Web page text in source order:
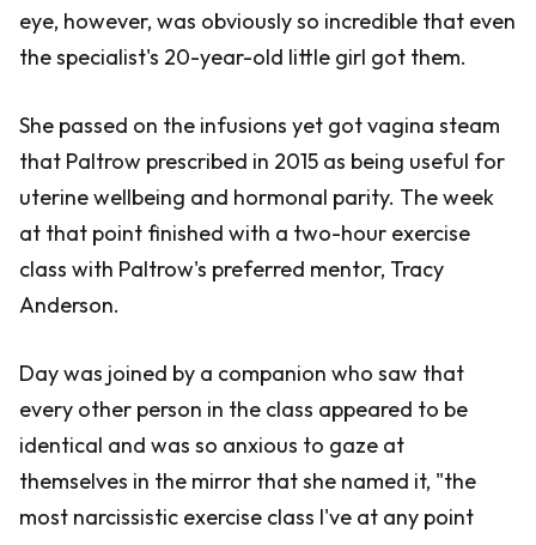
eye, however, was obviously so incredible that even
the specialist's 20-year-old little girl got them.
She passed on the infusions yet got vagina steam
that Paltrow prescribed in 2015 as being useful for
uterine wellbeing and hormonal parity. The week
at that point finished with a two-hour exercise
class with Paltrow's preferred mentor, Tracy
Anderson.
Day was joined by a companion who saw that
every other person in the class appeared to be
identical and was so anxious to gaze at
themselves in the mirror that she named it, "the
most narcissistic exercise class I've at any point